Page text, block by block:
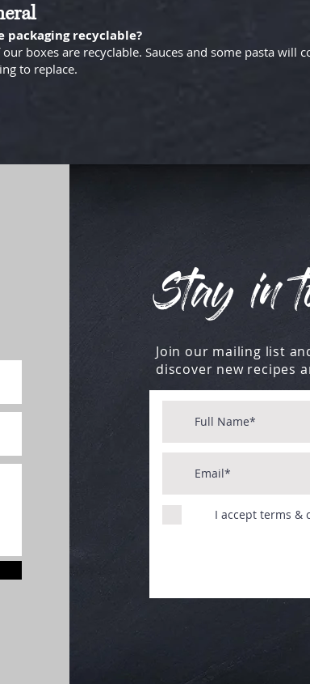
packaging recyclable?
boxes are recyclable. Sauces and some pasta will
to replace.
Stay in
Join our mailing list
discover new recipes
I accept terms &